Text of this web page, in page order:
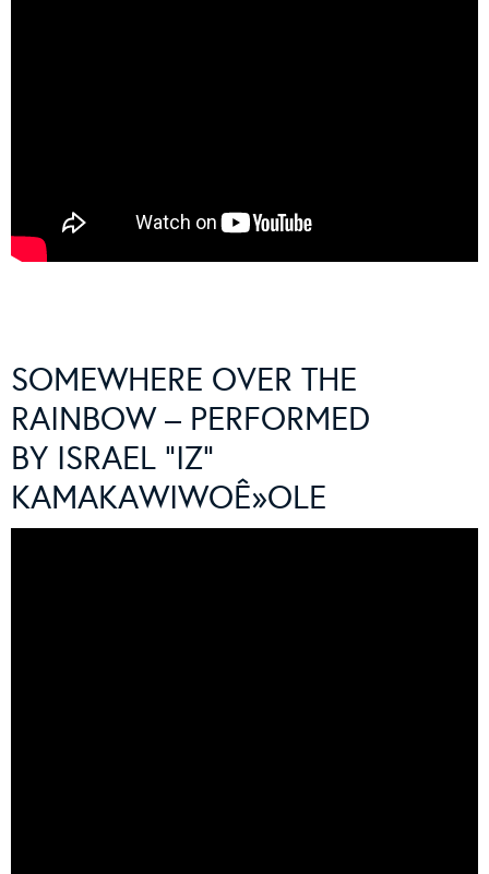
SOMEWHERE OVER THE
RAINBOW – PERFORMED
BY ISRAEL “IZ”
KAMAKAWIWOÊ»OLE